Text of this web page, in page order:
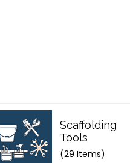
Scaffolding
Tools
(29 Items)